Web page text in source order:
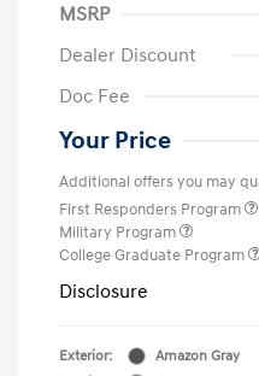
MSRP
Dealer Discount
Doc Fee
Your Price
Additional offers you may
First Responders Program
Military Program
College Graduate Program
Disclosure
Exterior:
Amazon Gray